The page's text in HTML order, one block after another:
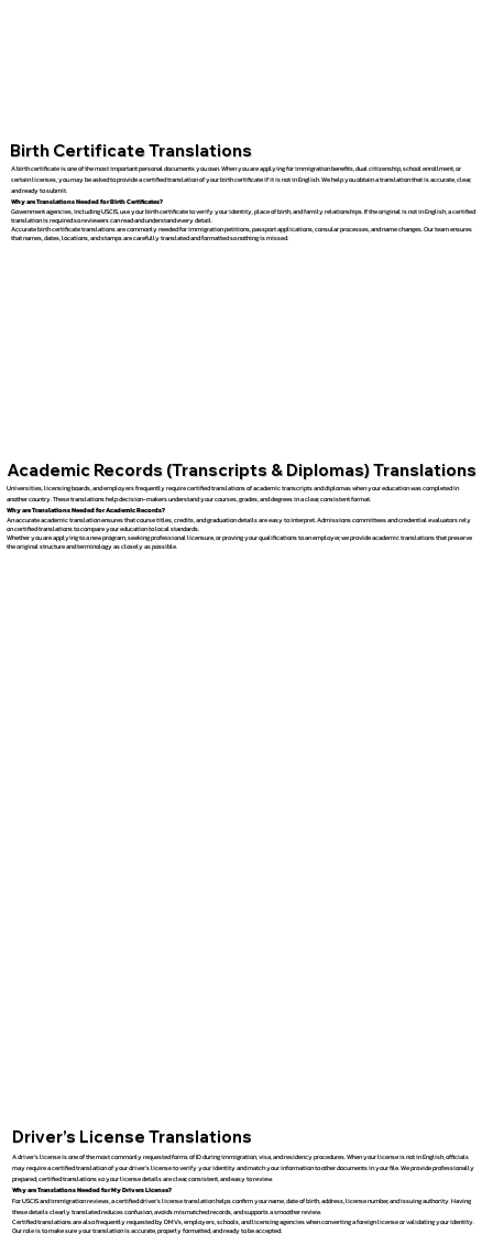
Birth Certificate Translations
A birth certificate is one of the most important personal documents you own. When you are applying for immigration benefits, dual citizenship, school enrollment, or
certain licenses, you may be asked to provide a certified translation of your birth certificate if it is not in English. We help you obtain a translation that is accurate, clear,
and ready to submit.
Why are Translations Needed for Birth Certificates?
Government agencies, including USCIS, use your birth certificate to verify your identity, place of birth, and family relationships. If the original is not in English, a certified
translation is required so reviewers can read and understand every detail.
Accurate birth certificate translations are commonly needed for immigration petitions, passport applications, consular processes, and name changes. Our team ensures
that names, dates, locations, and stamps are carefully translated and formatted so nothing is missed.
Academic Records (Transcripts & Diplomas) Translations
Universities, licensing boards, and employers frequently require certified translations of academic transcripts and diplomas when your education was completed in
another country. These translations help decision-makers understand your courses, grades, and degrees in a clear, consistent format.
Why are Translations Needed for Academic Records?
An accurate academic translation ensures that course titles, credits, and graduation details are easy to interpret. Admissions committees and credential evaluators rely
on certified translations to compare your education to local standards.
Whether you are applying to a new program, seeking professional licensure, or proving your qualifications to an employer, we provide academic translations that preserve
the original structure and terminology as closely as possible.
Driver’s License Translations
A driver’s license is one of the most commonly requested forms of ID during immigration, visa, and residency procedures. When your license is not in English, officials
may require a certified translation of your driver’s license to verify your identity and match your information to other documents in your file. We provide professionally
prepared, certified translations so your license details are clear, consistent, and easy to review.
Why are Translations Needed for My Drivers License?
For USCIS and immigration reviews, a certified driver’s license translation helps confirm your name, date of birth, address, license number, and issuing authority. Having
these details clearly translated reduces confusion, avoids mismatched records, and supports a smoother review.
Certified translations are also frequently requested by DMVs, employers, schools, and licensing agencies when converting a foreign license or validating your identity.
Our role is to make sure your translation is accurate, properly formatted, and ready to be accepted.